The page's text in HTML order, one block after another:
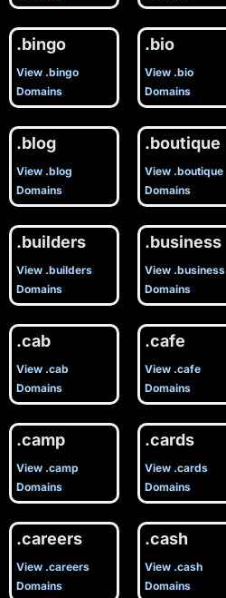
.bingo
View .bingo
Domains
.bio
View .bio
Domains
.blog
View .blog
Domains
.boutique
View .boutique
Domains
.builders
View .builders
Domains
.business
View .business
Domains
.cab
View .cab
Domains
.cafe
View .cafe
Domains
.camp
View .camp
Domains
.cards
View .cards
Domains
.careers
View .careers
Domains
.cash
View .cash
Domains